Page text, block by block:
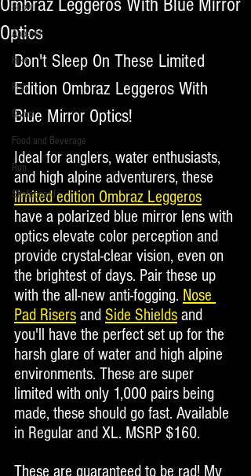
Snow
Apparel
Hike
Fish
Camp
Food and Beverage
Run
Skateboard
Optics
Don't Sleep On These Limited
Edition Ombraz Leggeros With
Blue Mirror Optics!
Ideal for anglers, water enthusiasts,
and high alpine adventurers, these
limited edition Ombraz Leggeros
have a polarized blue mirror lens with
optics elevate color perception and
provide crystal-clear vision, even on
the brightest of days. Pair these up
with the all-new anti-fogging. Nose
Pad Risers and Side Shields and
you'll have the perfect set up for the
harsh glare of water and high alpine
environments. These are super
limited with only 1,000 pairs being
made, these should go fast. Available
in Regular and XL. MSRP $160.
These are guaranteed to be rad! My